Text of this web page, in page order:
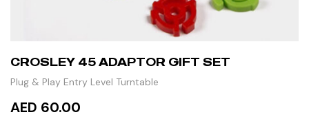
CROSLEY 45 ADAPTOR GIFT SET
Plug & Play Entry Level Turntable
AED 60.00